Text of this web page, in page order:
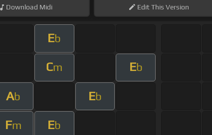
Download Midi EditThis Version
Eb
Cm Eb
Ab Eb
Fm Eb